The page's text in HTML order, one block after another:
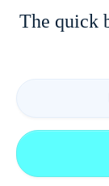
The quick